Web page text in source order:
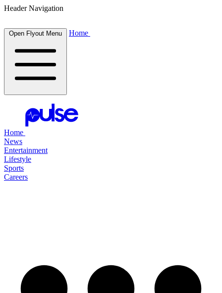
Header Navigation
Open Flyout Menu Home
Home
News
Entertainment
Lifestyle
Sports
Careers